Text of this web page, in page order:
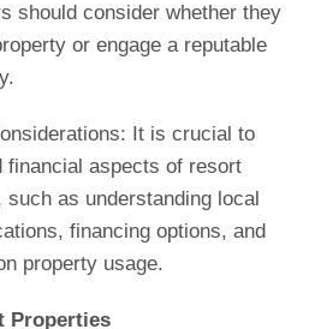
should consider whether they
or engage a reputable
It is crucial to
financial aspects of resort
as understanding local
financing options, and
property usage.
Properties